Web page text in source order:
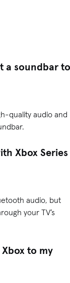
a soundbar to
quality audio and
Xbox Series
audio, but
your TV’s
to my